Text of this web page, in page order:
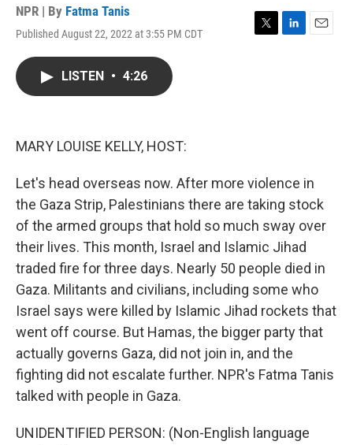
NPR | By Fatma Tanis
Published August 22, 2022 at 3:55 PM CDT
T
L
E
LISTEN • 4:26
MARY LOUISE KELLY, HOST:
Let's head overseas now. After more violence in
the Gaza Strip, Palestinians there are taking stock
of the armed groups that hold so much sway over
their lives. This month, Israel and Islamic Jihad
traded fire for three days. Nearly 50 people died in
Gaza. Militants and civilians, including some who
Israel says were killed by Islamic Jihad rockets that
went off course. But Hamas, the bigger party that
actually governs Gaza, did not join in, and the
fighting did not escalate further. NPR's Fatma Tanis
talked with people in Gaza.
UNIDENTIFIED PERSON: (Non-English language